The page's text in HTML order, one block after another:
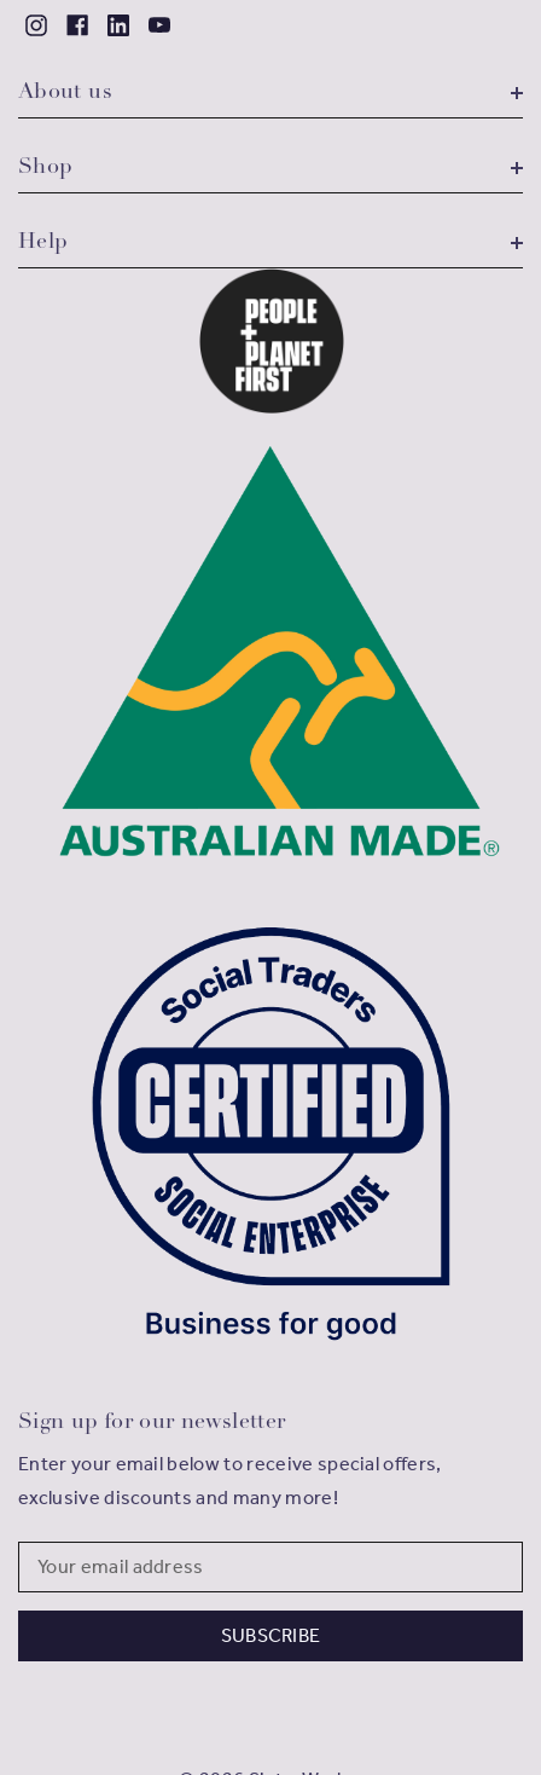
About us
Shop
Help
Sign up for our newsletter
Enter your email below to receive special offers,
exclusive discounts and many more!
Email
Address